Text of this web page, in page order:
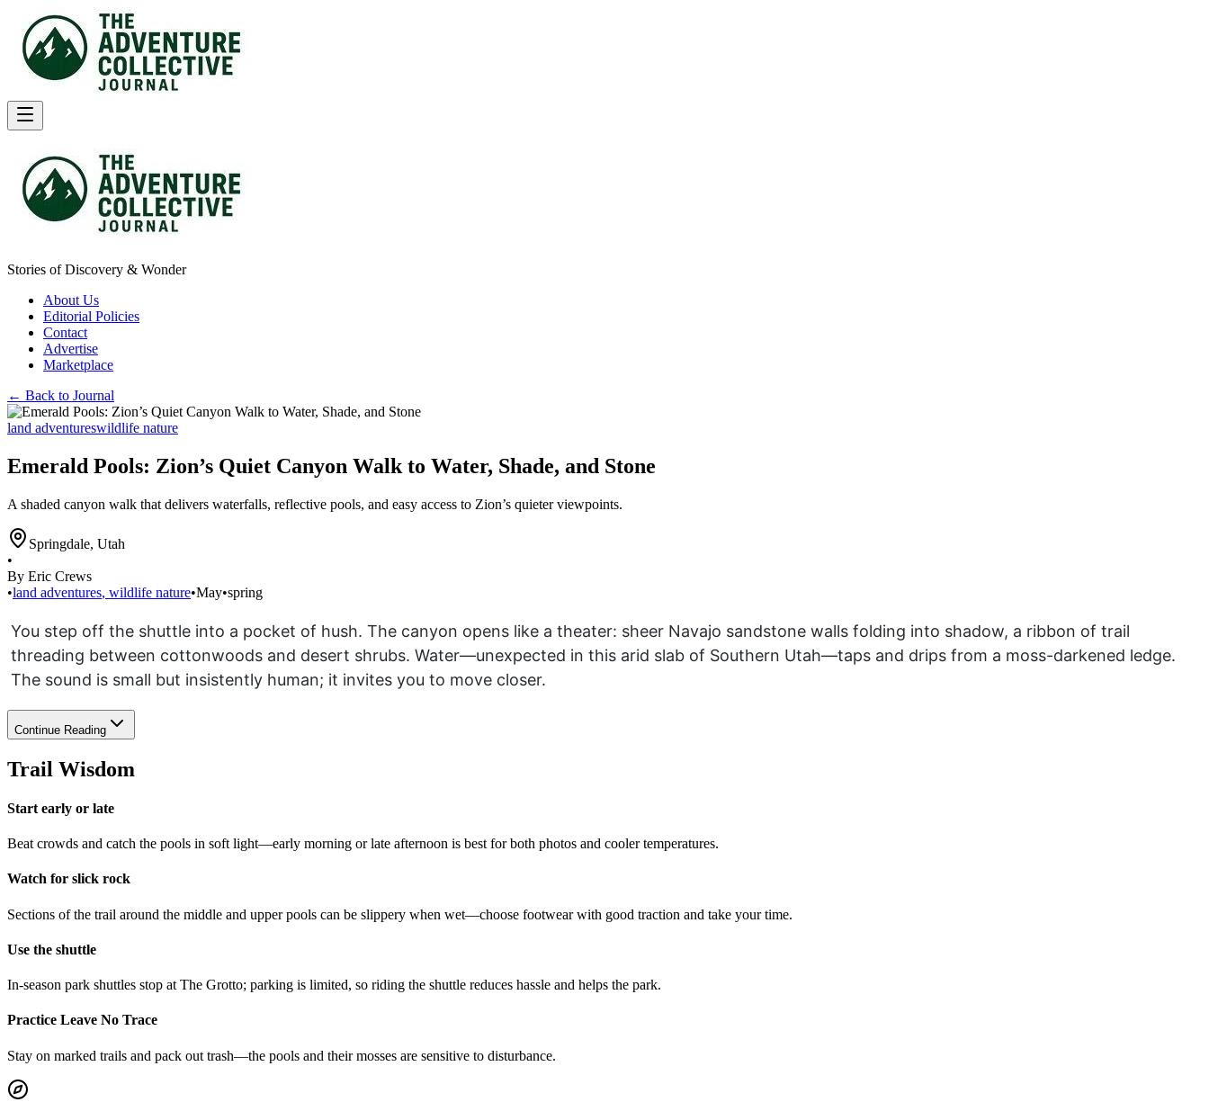
Stories of Discovery & Wonder
About Us
Editorial Policies
Contact
Advertise
Marketplace
← Back to Journal
land adventureswildlife nature
Emerald Pools: Zion’s Quiet Canyon Walk to Water, Shade, and Stone
A shaded canyon walk that delivers waterfalls, reflective pools, and easy access to Zion’s quieter viewpoints.
Springdale, Utah
•
By Eric Crews
•land adventures, wildlife nature•May•spring
You step off the shuttle into a pocket of hush. The canyon opens like a theater: sheer Navajo sandstone walls folding into shadow, a ribbon of trail
threading between cottonwoods and desert shrubs. Water—unexpected in this arid slab of Southern Utah—taps and drips from a moss-darkened ledge.
The sound is small but insistently human; it invites you to move closer.
Continue Reading
Trail Wisdom
Start early or late
Beat crowds and catch the pools in soft light—early morning or late afternoon is best for both photos and cooler temperatures.
Watch for slick rock
Sections of the trail around the middle and upper pools can be slippery when wet—choose footwear with good traction and take your time.
Use the shuttle
In-season park shuttles stop at The Grotto; parking is limited, so riding the shuttle reduces hassle and helps the park.
Practice Leave No Trace
Stay on marked trails and pack out trash—the pools and their mosses are sensitive to disturbance.